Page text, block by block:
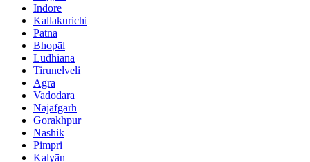
Indore
Kallakurichi
Patna
Bhopāl
Ludhiāna
Tirunelveli
Agra
Vadodara
Najafgarh
Gorakhpur
Nashik
Pimpri
Kalyān